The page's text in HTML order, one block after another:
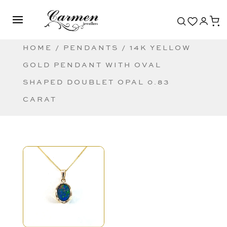
HOME / PENDANTS / 14K YELLOW
GOLD PENDANT WITH OVAL
SHAPED DOUBLET OPAL 0.83
CARAT